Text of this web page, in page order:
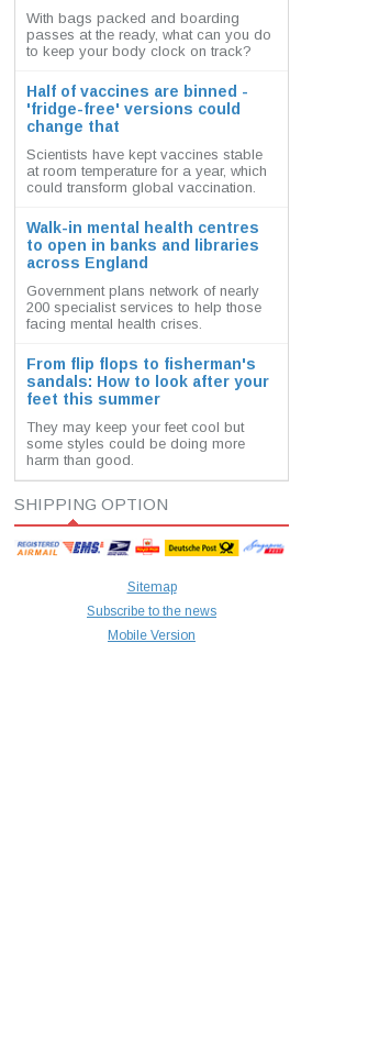
With bags packed and boarding
passes at the ready, what can you do
to keep your body clock on track?
Half of vaccines are binned -
'fridge-free' versions could
change that
Scientists have kept vaccines stable
at room temperature for a year, which
could transform global vaccination.
Walk-in mental health centres
to open in banks and libraries
across England
Government plans network of nearly
200 specialist services to help those
facing mental health crises.
From flip flops to fisherman's
sandals: How to look after your
feet this summer
They may keep your feet cool but
some styles could be doing more
harm than good.
SHIPPING OPTION
Sitemap
Subscribe to the news
Mobile Version